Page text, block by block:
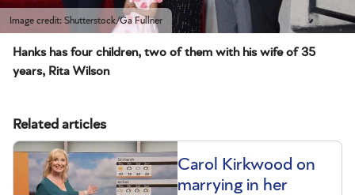
Image credit: Shutterstock/Ga Fullner
Hanks has four children, two of them with his wife of 35
years, Rita Wilson
Related articles
Carol Kirkwood on
marrying in her